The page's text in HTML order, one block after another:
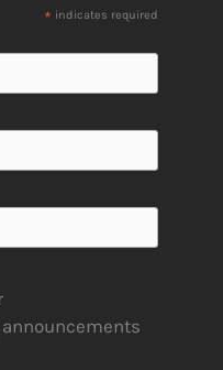
* indicates required